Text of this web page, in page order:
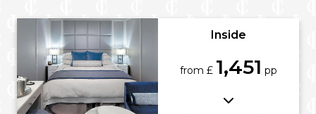
Inside
from £ 1,451 pp